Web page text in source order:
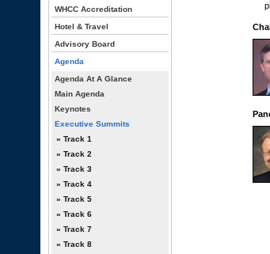
WHCC Accreditation
Hotel & Travel
Advisory Board
Agenda
Agenda At A Glance
Main Agenda
Keynotes
Executive Summits
» Track 1
» Track 2
» Track 3
» Track 4
» Track 5
» Track 6
» Track 7
» Track 8